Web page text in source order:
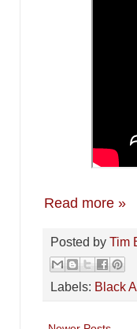
Read more »
Posted by Tim
Labels: Black